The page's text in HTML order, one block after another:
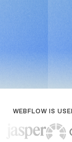
WEBFLOW IS